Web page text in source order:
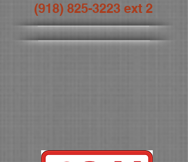
(918) 825-3223 ext 2